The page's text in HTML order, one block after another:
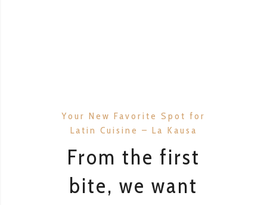
Your New Favorite Spot for
Latin Cuisine – La Kausa
From the first
bite, we want